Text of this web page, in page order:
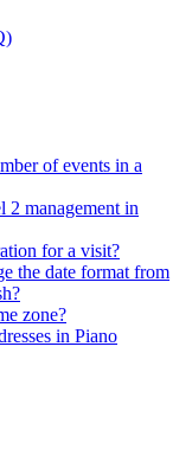
of events in a
2 management in
for a visit?
the date format from
zone?
in Piano